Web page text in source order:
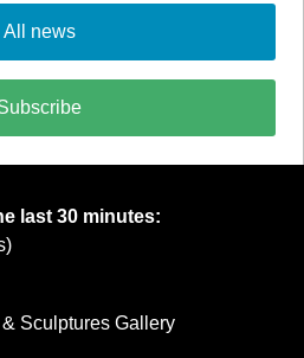
All news
last 30 minutes:
Sculptures Gallery